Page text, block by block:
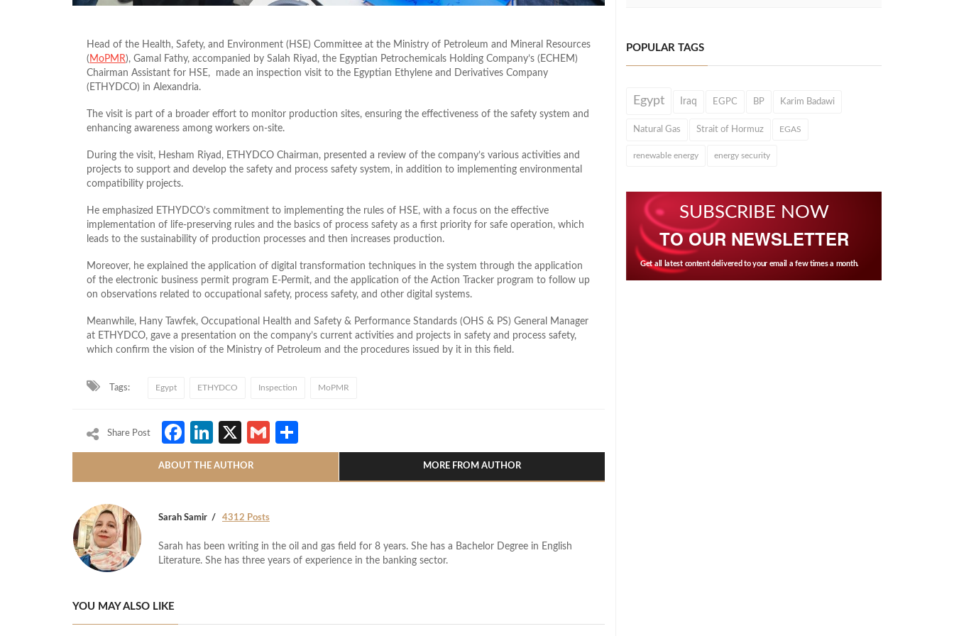
Head of the Health, Safety, and Environment (HSE) Committee at the Ministry of Petroleum and Mineral Resources
( MoPMR), Gamal Fathy, accompanied by Salah Riyad, the Egyptian Petrochemicals Holding Company’s (ECHEM)
Chairman Assistant for HSE, made an inspection visit to the Egyptian Ethylene and Derivatives Company
(ETHYDCO) in Alexandria.
The visit is part of a broader effort to monitor production sites, ensuring the effectiveness of the safety system and
enhancing awareness among workers on-site.
During the visit, Hesham Riyad, ETHYDCO Chairman, presented a review of the company’s various activities and
projects to support and develop the safety and process safety system, in addition to implementing environmental
compatibility projects.
He emphasized ETHYDCO’s commitment to implementing the rules of HSE, with a focus on the effective
implementation of life-preserving rules and the basics of process safety as a first priority for safe operation, which
leads to the sustainability of production processes and then increases production.
Moreover, he explained the application of digital transformation techniques in the system through the application
of the electronic business permit program E-Permit, and the application of the Action Tracker program to follow up
on observations related to occupational safety, process safety, and other digital systems.
Meanwhile, Hany Tawfek, Occupational Health and Safety & Performance Standards (OHS & PS) General Manager
at ETHYDCO, gave a presentation on the company’s current activities and projects in safety and process safety,
which confirm the vision of the Ministry of Petroleum and the procedures issued by it in this field.
Tags: Egypt ETHYDCO Inspection MoPMR
Share Post Facebook
LinkedIn
X Gmail
ABOUT THE AUTHOR MORE FROM AUTHOR
Sarah Samir 4312 Posts
Sarah has been writing in the oil and gas field for 8 years. She has a Bachelor Degree in English
Literature. She has three years of experience in the banking sector.
YOU MAY ALSO LIKE
POPULAR TAGS
Egypt Iraq EGPC BP Karim Badawi
Natural Gas Strait of Hormuz EGAS
renewable energy energy security
SUBSCRIBE NOW
TO OUR NEWSLETTER
Get all latest content delivered to your email a few times a month.